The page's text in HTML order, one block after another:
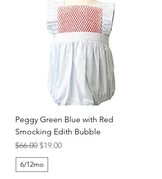
Peggy Green Blue with Red
Smocking Edith Bubble
Regular Price
$66.00 Sale Price
$19.00
6/12mo